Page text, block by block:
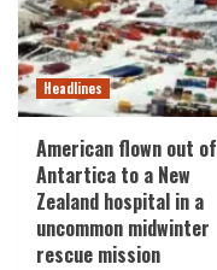
Headlines
American flown out of
Antartica to a New
Zealand hospital in a
uncommon midwinter
rescue mission